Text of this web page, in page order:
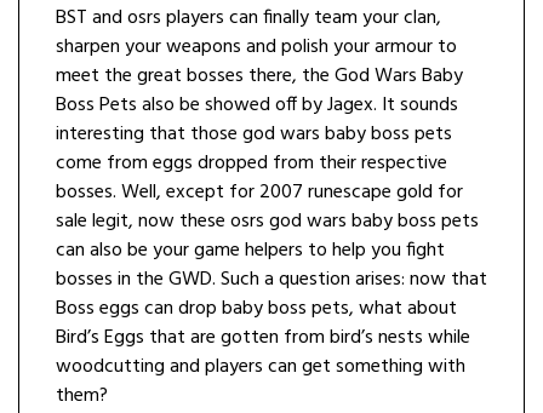
BST and osrs players can finally team your clan,
sharpen your weapons and polish your armour to
meet the great bosses there, the God Wars Baby
Boss Pets also be showed off by Jagex. It sounds
interesting that those god wars baby boss pets
come from eggs dropped from their respective
bosses. Well, except for 2007 runescape gold for
sale legit, now these osrs god wars baby boss pets
can also be your game helpers to help you fight
bosses in the GWD. Such a question arises: now that
Boss eggs can drop baby boss pets, what about
Bird’s Eggs that are gotten from bird’s nests while
woodcutting and players can get something with
them?